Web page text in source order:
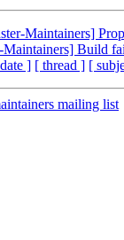
Maintainers]
Maintainers] Build
] [ thread ] [
mailing list